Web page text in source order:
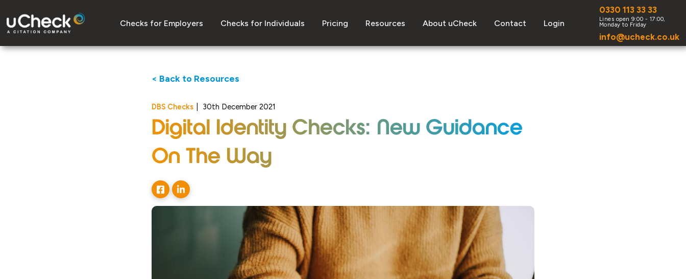
Checks for Employers Checks for Individuals Pricing Resources About uCheck Contact Login
0330 113 33 33
info@ucheck.co.uk
< Back to Resources
DBS Checks 30th December 2021
Digital Identity Checks: New Guidance
On The Way